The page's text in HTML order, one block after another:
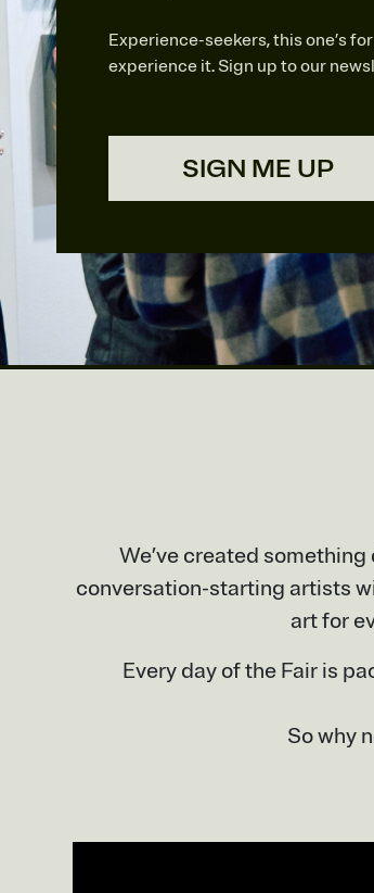
Experience-seekers, this one’s
experience it. Sign up to our
SIGN ME UP
We’ve created
conversation-starting artists
art for
Every day of the Fair is
So why